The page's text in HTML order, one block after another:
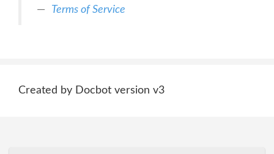
Terms of Service
Created by Docbot version v3